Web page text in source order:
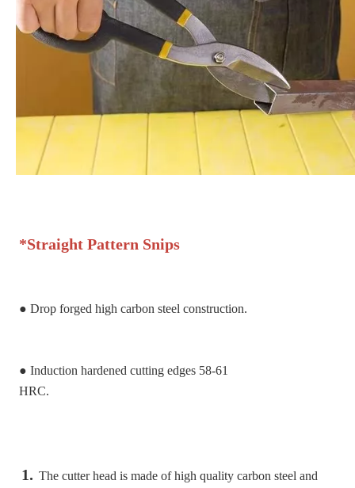
*Straight Pattern Snips
● Drop forged high carbon steel construction.
● Induction hardened cutting edges 58-61
HRC.
1. The cutter head is made of high quality carbon steel and